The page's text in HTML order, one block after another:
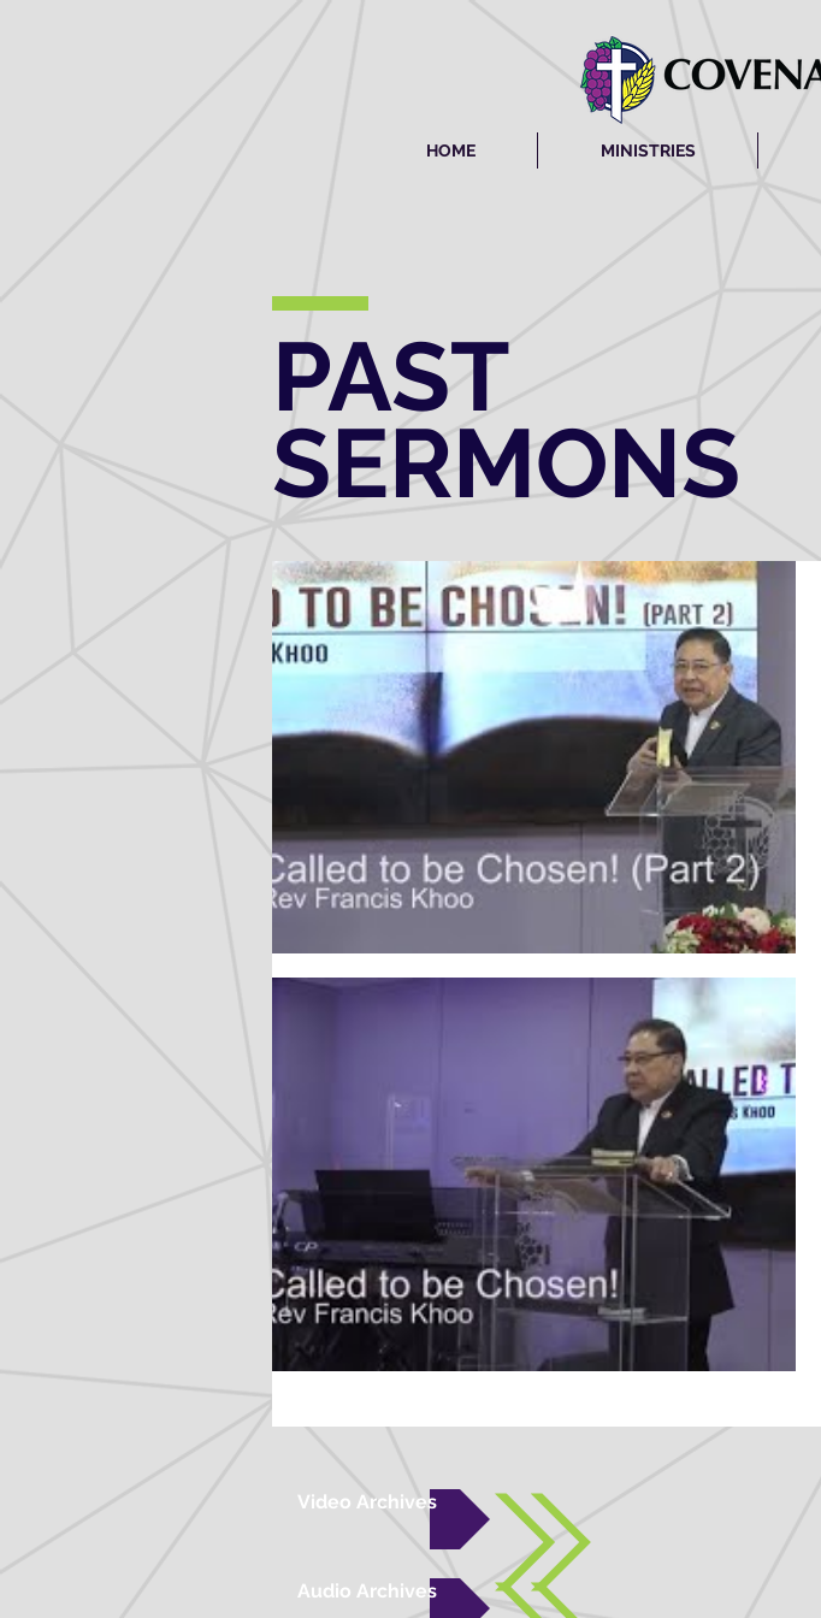
HOME MINISTRIES
PAST
SERMONS
Video Archives
Audio Archives